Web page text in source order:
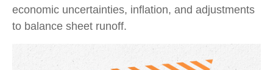
economic uncertainties, inflation, and adjustments
to balance sheet runoff.